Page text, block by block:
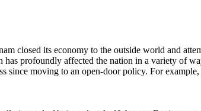
closed its economy to the outside world and
profoundly affected the nation in a variety of
since moving to an open-door policy. For